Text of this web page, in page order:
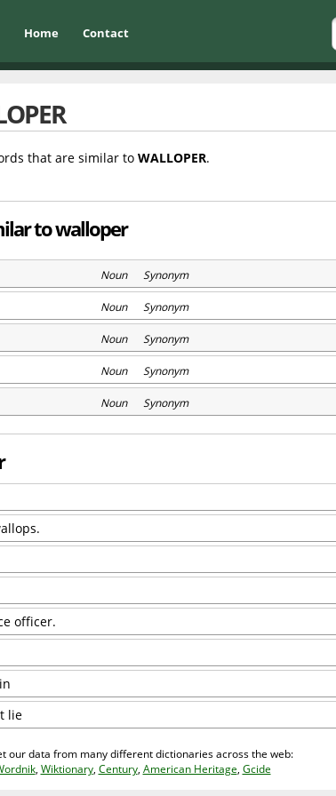
Home Contact
that are similar to WALLOPER.
to walloper
Noun Synonym
Noun Synonym
Noun Synonym
Noun Synonym
Noun Synonym
officer.
lie
our data from many different dictionaries across the web:
, Wiktionary, Century, American Heritage, Gcide